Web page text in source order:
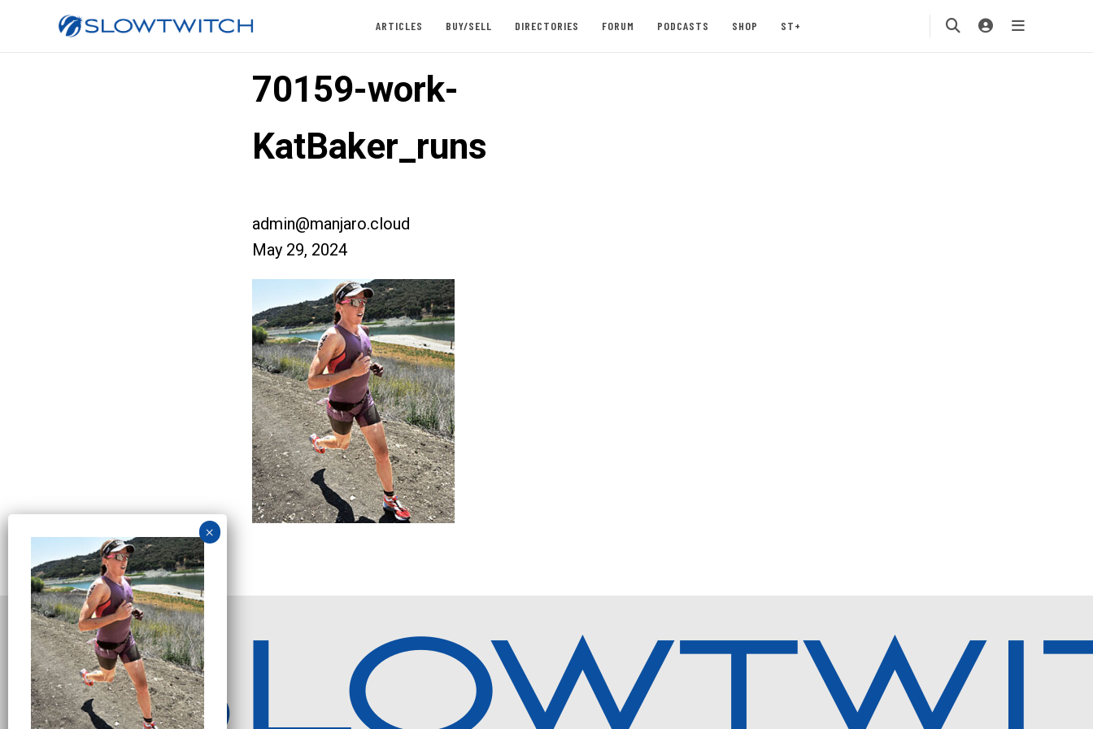
ARTICLES BUY/SELL DIRECTORIES FORUM PODCASTS SHOP ST+
70159-work-
KatBaker_runs
admin@manjaro.cloud
May 29, 2024